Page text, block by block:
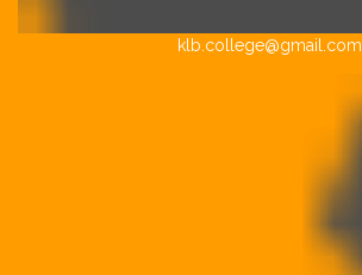
klb.college@gmail.com